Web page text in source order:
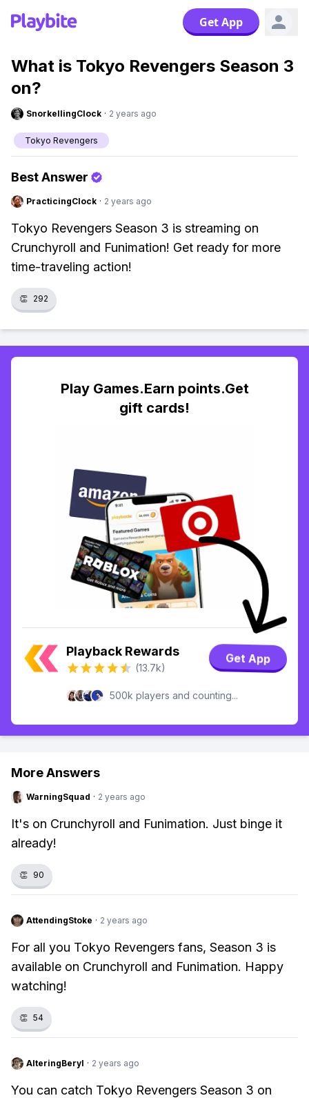
Get App
What is Tokyo Revengers Season 3
on?
SnorkellingClock · 2 years ago
Tokyo Revengers
Best Answer
PracticingClock · 2 years ago
Tokyo Revengers Season 3 is streaming on
Crunchyroll and Funimation! Get ready for more
time-traveling action!
👏 292
Play Games.Earn points.Get
gift cards!
Playback Rewards
(13.7k)
Get App
500k players and counting...
More Answers
WarningSquad · 2 years ago
It's on Crunchyroll and Funimation. Just binge it
already!
👏 90
AttendingStoke · 2 years ago
For all you Tokyo Revengers fans, Season 3 is
available on Crunchyroll and Funimation. Happy
watching!
👏 54
AlteringBeryl · 2 years ago
You can catch Tokyo Revengers Season 3 on